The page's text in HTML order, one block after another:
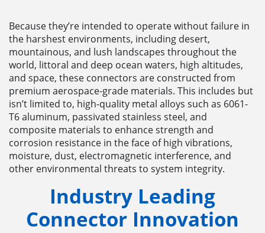
Because they’re intended to operate without failure in
the harshest environments, including desert,
mountainous, and lush landscapes throughout the
world, littoral and deep ocean waters, high altitudes,
and space, these connectors are constructed from
premium aerospace-grade materials. This includes but
isn’t limited to, high-quality metal alloys such as 6061-
T6 aluminum, passivated stainless steel, and
composite materials to enhance strength and
corrosion resistance in the face of high vibrations,
moisture, dust, electromagnetic interference, and
other environmental threats to system integrity.
Industry Leading
Connector Innovation